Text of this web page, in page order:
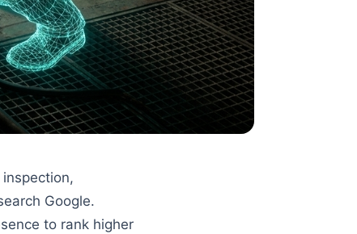
Google.
to rank higher